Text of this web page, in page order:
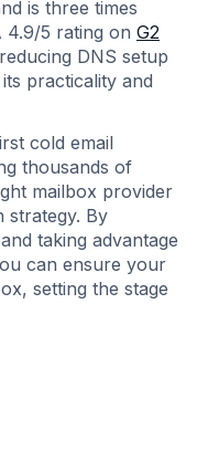
is three times
4.9/5 rating on G2
DNS setup
practicality and
cold email
thousands of
mailbox provider
strategy. By
taking advantage
can ensure your
setting the stage